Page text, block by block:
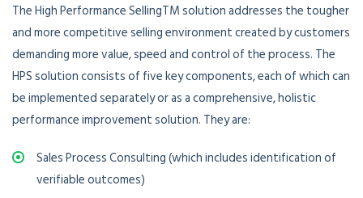
The High Performance SellingTM solution addresses the tougher
and more competitive selling environment created by customers
demanding more value, speed and control of the process. The
HPS solution consists of five key components, each of which can
be implemented separately or as a comprehensive, holistic
performance improvement solution. They are:
Sales Process Consulting (which includes identification of
verifiable outcomes)